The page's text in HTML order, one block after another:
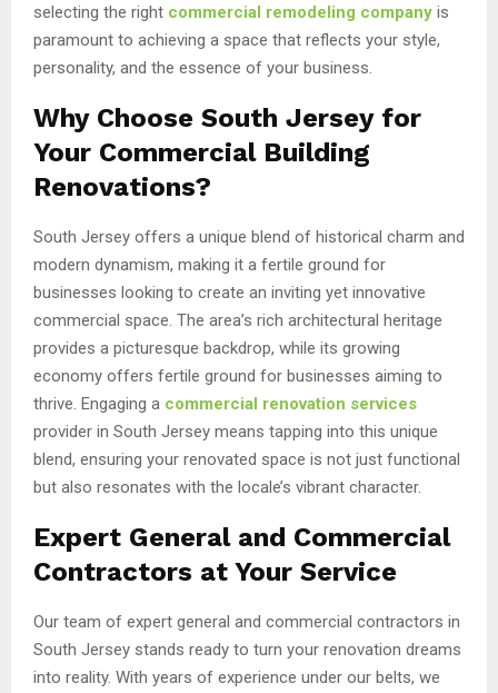
selecting the right commercial remodeling company is
paramount to achieving a space that reflects your style,
personality, and the essence of your business.
Why Choose South Jersey for
Your Commercial Building
Renovations?
South Jersey offers a unique blend of historical charm and
modern dynamism, making it a fertile ground for
businesses looking to create an inviting yet innovative
commercial space. The area’s rich architectural heritage
provides a picturesque backdrop, while its growing
economy offers fertile ground for businesses aiming to
thrive. Engaging a commercial renovation services
provider in South Jersey means tapping into this unique
blend, ensuring your renovated space is not just functional
but also resonates with the locale’s vibrant character.
Expert General and Commercial
Contractors at Your Service
Our team of expert general and commercial contractors in
South Jersey stands ready to turn your renovation dreams
into reality. With years of experience under our belts, we